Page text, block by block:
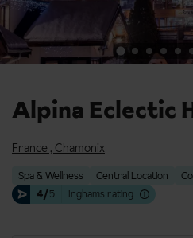
Alpina Eclectic
France , Chamonix
Spa & Wellness Central Location
4/5 Inghams rating